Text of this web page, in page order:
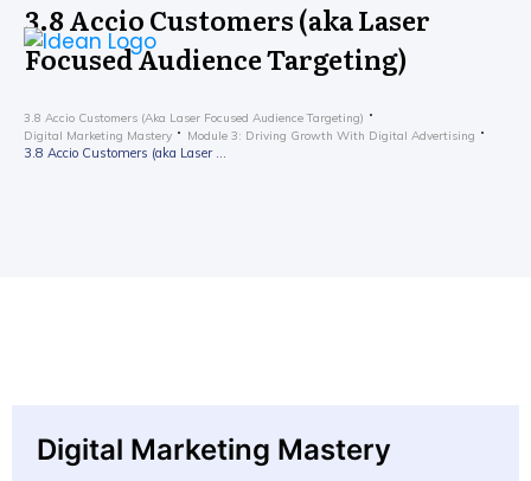
3.8 Accio Customers (aka Laser
Focused Audience Targeting)
3.8 Accio Customers (aka Laser Focused Audience Targeting)
Digital Marketing Mastery
Module 3: Driving Growth With Digital Advertising
3.8 Accio Customers (aka Laser Focused Audience Targeting)
Digital Marketing Mastery